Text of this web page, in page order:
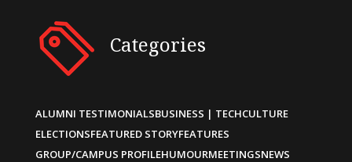
Categories
ALUMNI TESTIMONIALSBUSINESS | TECHCULTURE
ELECTIONSFEATURED STORYFEATURES
GROUP/CAMPUS PROFILEHUMOURMEETINGSNEWS